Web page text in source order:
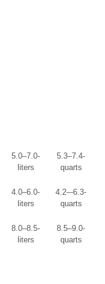
5.0–7.0-
liters
5.3–7.4-
quarts
4.0–6.0-
liters
4.2–-6.3-
quarts
8.0–8.5-
liters
8.5–9.0-
quarts